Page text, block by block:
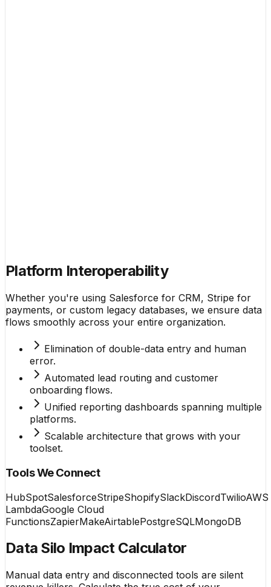
Platform Interoperability
Whether you're using Salesforce for CRM, Stripe for
payments, or custom legacy databases, we ensure data
flows smoothly across your entire organization.
Elimination of double-data entry and human
error.
Automated lead routing and customer
onboarding flows.
Unified reporting dashboards spanning multiple
platforms.
Scalable architecture that grows with your
toolset.
Tools We Connect
HubSpotSalesforceStripeShopifySlackDiscordTwilioAWS
LambdaGoogle Cloud
FunctionsZapierMakeAirtablePostgreSQLMongoDB
Data Silo Impact Calculator
Manual data entry and disconnected tools are silent